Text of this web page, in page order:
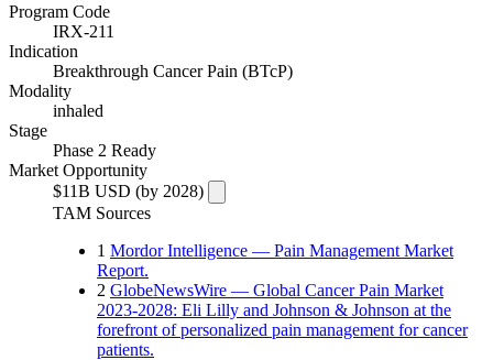
Program Code
IRX-211
Indication
Breakthrough Cancer Pain (BTcP)
Modality
inhaled
Stage
Phase 2 Ready
Market Opportunity
$11B USD (by 2028)
TAM Sources
1 Mordor Intelligence — Pain Management Market
Report.
2 GlobeNewsWire — Global Cancer Pain Market
2023-2028: Eli Lilly and Johnson & Johnson at the
forefront of personalized pain management for cancer
patients.